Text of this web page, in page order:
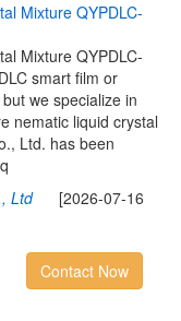
tal Mixture QYPDLC-
Mixture QYPDLC-
smart film or
we specialize in
nematic liquid crystal
Ltd. has been
Ltd[2026-07-16
Contact Now